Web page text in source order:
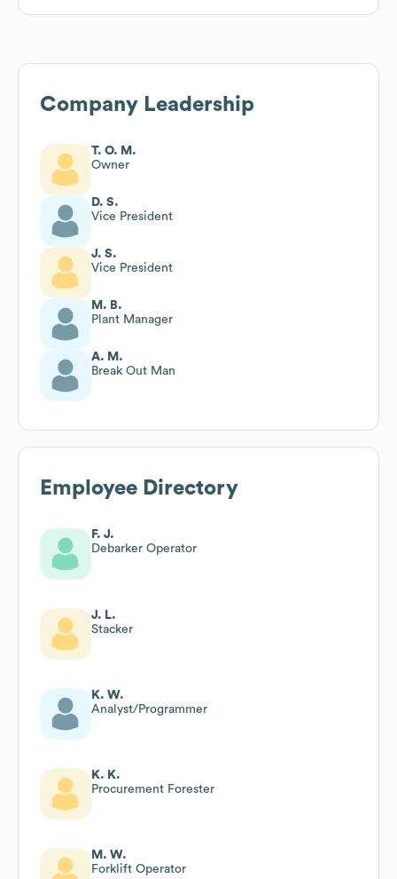
Company Leadership
T. O. M.
Owner
D. S.
Vice President
J. S.
Vice President
M. B.
Plant Manager
A. M.
Break Out Man
Employee Directory
F. J.
Debarker Operator
J. L.
Stacker
K. W.
Analyst/Programmer
K. K.
Procurement Forester
M. W.
Forklift Operator